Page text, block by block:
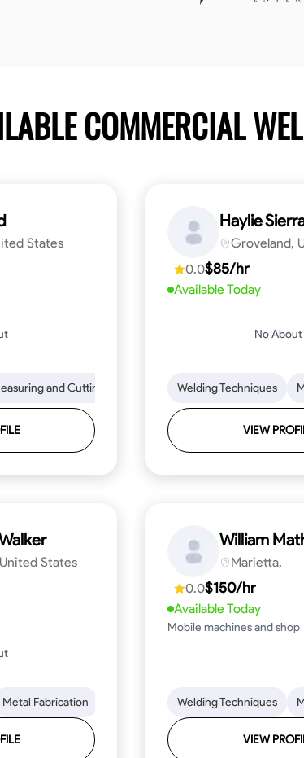
COMMERCIAL
States
and Cutting Mathematical Skills Tool
Haylie
Groveland,
0.0$85/hr
Available Today
No About
Welding Techniques
VIEW
States
Metal Fabrication Blueprint Reading Attention to
William
Marietta,
0.0$150/hr
Available Today
Mobile machines and shop
Welding Techniques
VIEW